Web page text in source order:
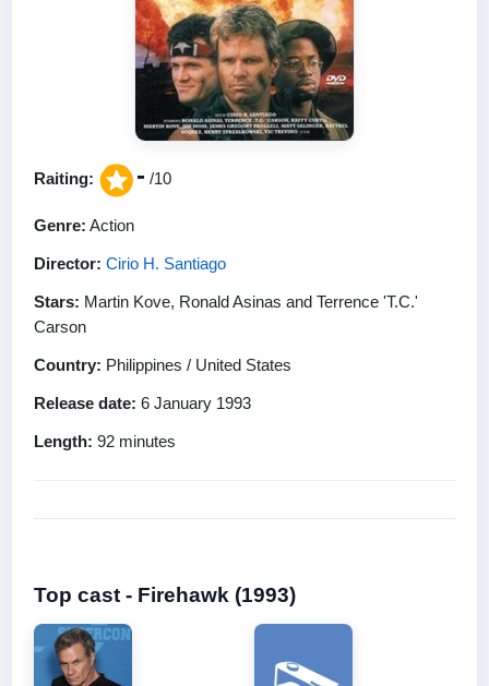
Raiting: - /10
Genre: Action
Director: Cirio H. Santiago
Stars: Martin Kove, Ronald Asinas and Terrence 'T.C.'
Carson
Country: Philippines / United States
Release date: 6 January 1993
Length: 92 minutes
Top cast - Firehawk (1993)